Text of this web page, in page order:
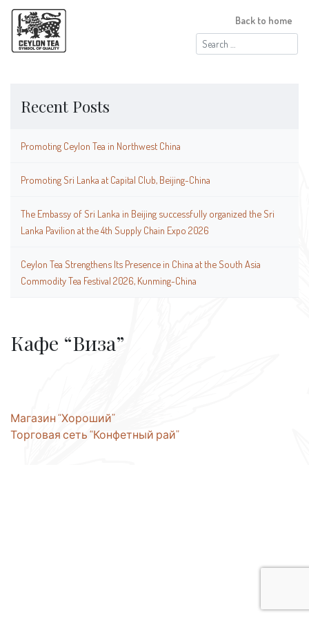
Search
for:
Back to home
Recent Posts
Promoting Ceylon Tea in Northwest China
Promoting Sri Lanka at Capital Club, Beijing-China
The Embassy of Sri Lanka in Beijing successfully organized the Sri
Lanka Pavilion at the 4th Supply Chain Expo 2026
Ceylon Tea Strengthens Its Presence in China at the South Asia
Commodity Tea Festival 2026, Kunming-China
Кафе “Виза”
Post
navigation
Магазин “Хороший”
Торговая сеть “Конфетный рай”